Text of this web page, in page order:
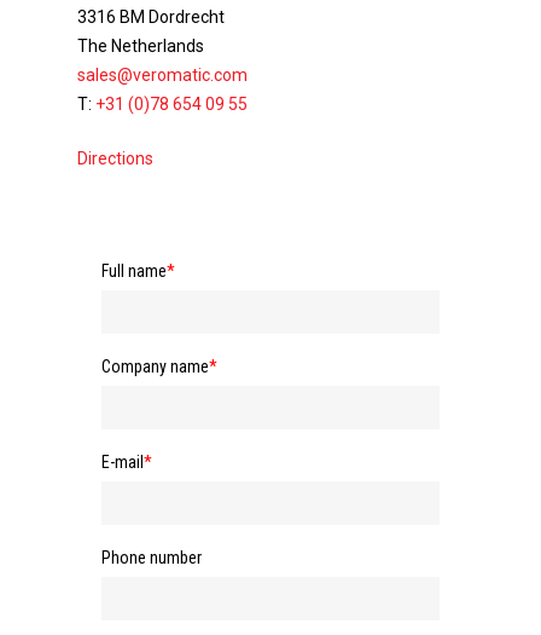
3316 BM Dordrecht
The Netherlands
sales@veromatic.com
T: +31 (0)78 654 09 55
Directions
Full name*
Company name*
E-mail*
Phone number